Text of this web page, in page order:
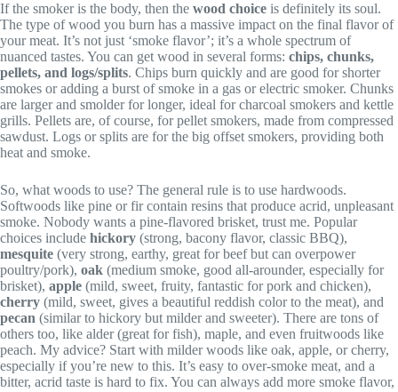
If the smoker is the body, then the wood choice is definitely its soul.
The type of wood you burn has a massive impact on the final flavor of
your meat. It’s not just ‘smoke flavor’; it’s a whole spectrum of
nuanced tastes. You can get wood in several forms: chips, chunks,
pellets, and logs/splits. Chips burn quickly and are good for shorter
smokes or adding a burst of smoke in a gas or electric smoker. Chunks
are larger and smolder for longer, ideal for charcoal smokers and kettle
grills. Pellets are, of course, for pellet smokers, made from compressed
sawdust. Logs or splits are for the big offset smokers, providing both
heat and smoke.
So, what woods to use? The general rule is to use hardwoods.
Softwoods like pine or fir contain resins that produce acrid, unpleasant
smoke. Nobody wants a pine-flavored brisket, trust me. Popular
choices include hickory (strong, bacony flavor, classic BBQ),
mesquite (very strong, earthy, great for beef but can overpower
poultry/pork), oak (medium smoke, good all-arounder, especially for
brisket), apple (mild, sweet, fruity, fantastic for pork and chicken),
cherry (mild, sweet, gives a beautiful reddish color to the meat), and
pecan (similar to hickory but milder and sweeter). There are tons of
others too, like alder (great for fish), maple, and even fruitwoods like
peach. My advice? Start with milder woods like oak, apple, or cherry,
especially if you’re new to this. It’s easy to over-smoke meat, and a
bitter, acrid taste is hard to fix. You can always add more smoke flavor,